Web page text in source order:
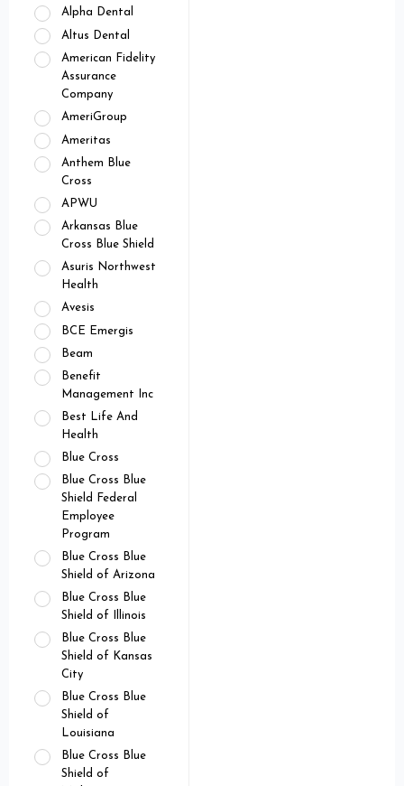
Alpha Dental
Altus Dental
American Fidelity
Assurance
Company
AmeriGroup
Ameritas
Anthem Blue
Cross
APWU
Arkansas Blue
Cross Blue Shield
Asuris Northwest
Health
Avesis
BCE Emergis
Beam
Benefit
Management Inc
Best Life And
Health
Blue Cross
Blue Cross Blue
Shield Federal
Employee
Program
Blue Cross Blue
Shield of Arizona
Blue Cross Blue
Shield of Illinois
Blue Cross Blue
Shield of Kansas
City
Blue Cross Blue
Shield of
Louisiana
Blue Cross Blue
Shield of